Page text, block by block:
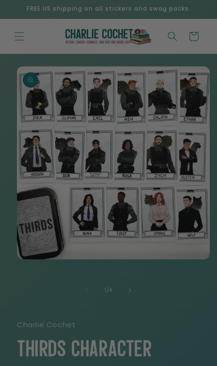
Skip to
FREE US shipping on all stickers and swag packs.
Cart
Skip to
product
information
1 /of
4
Charlie Cochet
THIRDS Character